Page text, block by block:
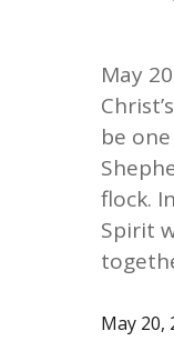
May
be
flock.
Spirit
May 20,